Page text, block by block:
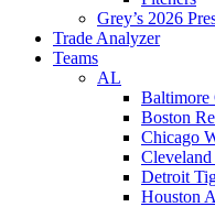
Grey’s 2026
Trade Analyzer
Teams
AL
Baltimore
Boston
Chicago
Detroit
Houston